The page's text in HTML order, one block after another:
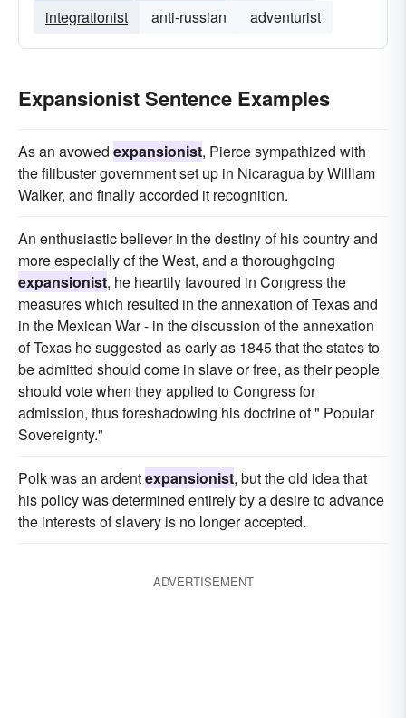
integrationist
anti-russian adventurist
Expansionist Sentence Examples
As an avowed expansionist, Pierce sympathized with
the filibuster government set up in Nicaragua by William
Walker, and finally accorded it recognition.
An enthusiastic believer in the destiny of his country and
more especially of the West, and a thoroughgoing
expansionist, he heartily favoured in Congress the
measures which resulted in the annexation of Texas and
in the Mexican War - in the discussion of the annexation
of Texas he suggested as early as 1845 that the states to
be admitted should come in slave or free, as their people
should vote when they applied to Congress for
admission, thus foreshadowing his doctrine of " Popular
Sovereignty."
Polk was an ardentexpansionist, but the old idea that
his policy was determined entirely by a desire to advance
the interests of slavery is no longer accepted.
ADVERTISEMENT